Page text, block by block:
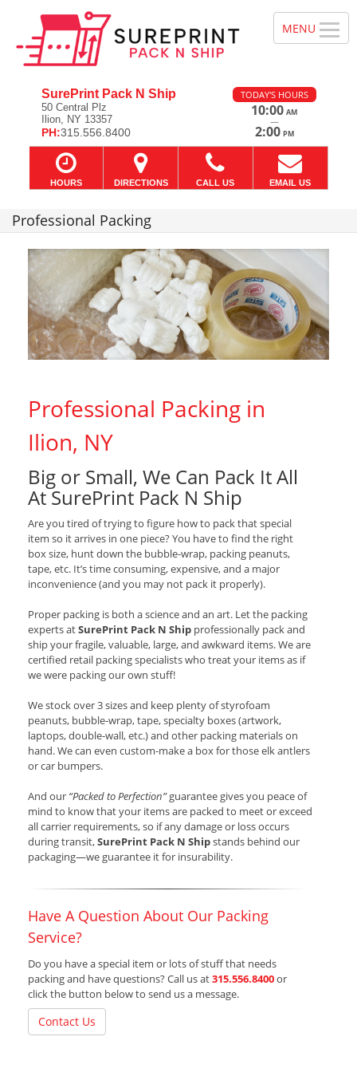
SurePrint Pack N Ship
50 Central Plz
Ilion, NY 13357
PH:315.556.8400
TODAY'S HOURS
10:00 AM
—
2:00 PM
HOURS DIRECTIONS CALL US EMAIL US
Professional Packing
Professional Packing in
Ilion, NY
Big or Small, We Can Pack It All
At SurePrint Pack N Ship
Are you tired of trying to figure how to pack that special
item so it arrives in one piece? You have to find the right
box size, hunt down the bubble-wrap, packing peanuts,
tape, etc. It’s time consuming, expensive, and a major
inconvenience (and you may not pack it properly).
Proper packing is both a science and an art. Let the packing
experts atSurePrint Pack N Ship professionally pack and
ship your fragile, valuable, large, and awkward items. We are
certified retail packing specialists who treat your items as if
we were packing our own stuff!
We stock over 3 sizes and keep plenty of styrofoam
peanuts, bubble-wrap, tape, specialty boxes (artwork,
laptops, double-wall, etc.) and other packing materials on
hand. We can even custom-make a box for those elk antlers
or car bumpers.
And our “Packed to Perfection”guarantee gives you peace of
mind to know that your items are packed to meet or exceed
all carrier requirements, so if any damage or loss occurs
during transit,SurePrint Pack N Shipstands behind our
packaging—we guarantee it for insurability.
Have A Question About Our Packing
Service?
Do you have a special item or lots of stuff that needs
packing and have questions? Call us at315.556.8400or
click the button below to send us a message.
Contact Us